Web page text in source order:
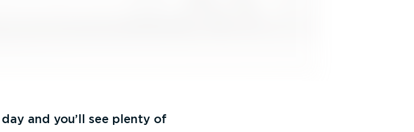
and you’ll see plenty of